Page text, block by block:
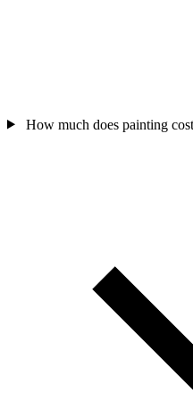
How much does painting